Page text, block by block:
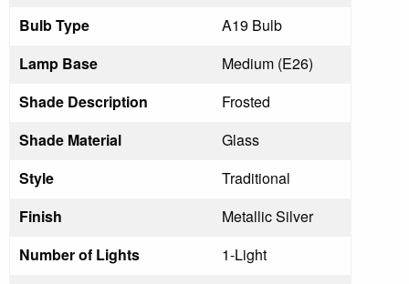
Bulb Type
A19 Bulb
Lamp Base
Medium (E26)
Shade Description
Frosted
Shade Material
Glass
Style
Traditional
Finish
Metallic Silver
Number of Lights
1-Light